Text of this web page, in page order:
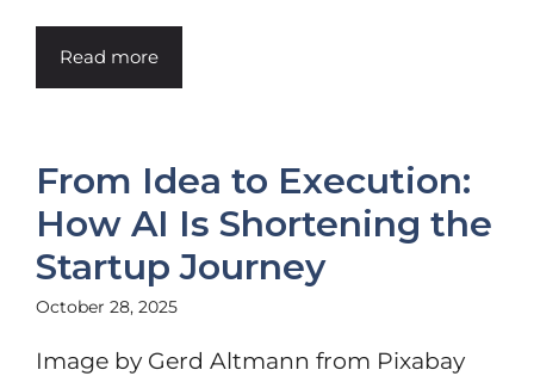
Read more
From Idea to Execution:
How AI Is Shortening the
Startup Journey
October 28, 2025
Image by Gerd Altmann from Pixabay